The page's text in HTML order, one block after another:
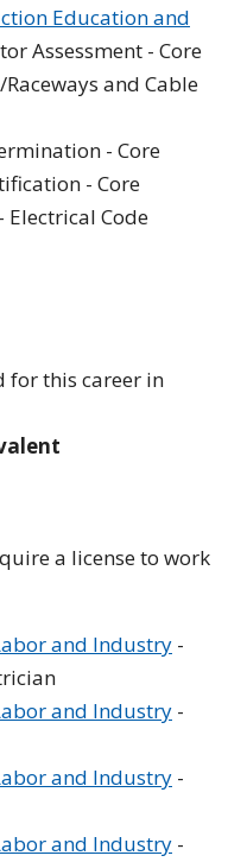
Education and
Assessment - Core
and Cable
- Core
- Core
- Electrical Code
for this career in
a license to work
and Industry -
and Industry -
and Industry -
and Industry -